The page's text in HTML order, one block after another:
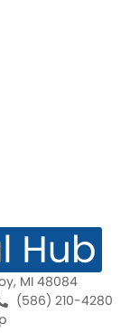
MI 48084
(586) 210-4280